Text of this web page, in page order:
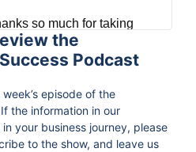
so much for taking
podcast.
Mary, I'm curious, what
the
Podcast
episode of the
the information in our
your business journey, please
to the show, and leave us